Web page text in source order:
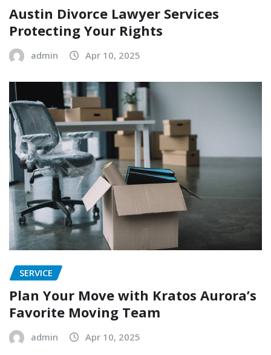
Austin Divorce Lawyer Services
Protecting Your Rights
admin Apr 10, 2025
SERVICE
Plan Your Move with Kratos Aurora’s
Favorite Moving Team
admin Apr 10, 2025